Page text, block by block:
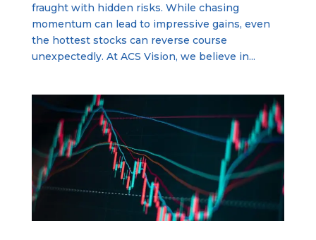
fraught with hidden risks. While chasing
momentum can lead to impressive gains, even
the hottest stocks can reverse course
unexpectedly. At ACS Vision, we believe in...